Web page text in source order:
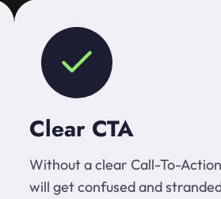
Clear CTA
Without a clear Call-To-
will get confused and